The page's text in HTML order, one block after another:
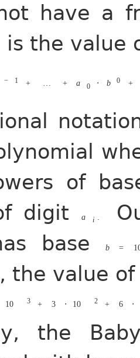
have a
is the value
− 1 + … + a 0 ⋅ b 0 +
of
digita i
base
b =
the value
10 3 + 3 ⋅ 10 2 + 6 ⋅
the